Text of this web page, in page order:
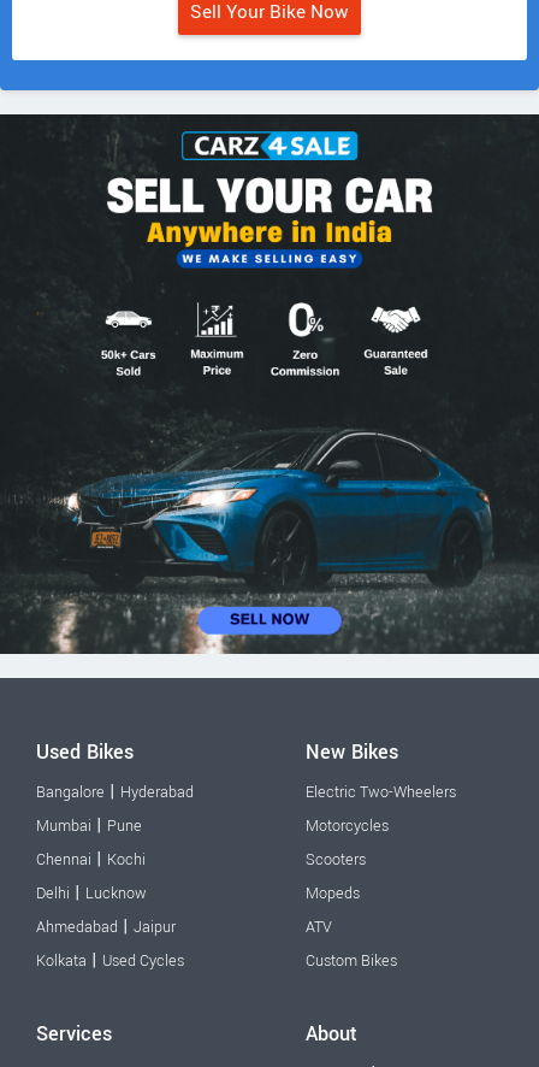
Sell Your Bike Now
Used Bikes
Bangalore | Hyderabad
Mumbai | Pune
Chennai | Kochi
Delhi | Lucknow
Ahmedabad | Jaipur
Kolkata | Used Cycles
New Bikes
Electric Two-Wheelers
Motorcycles
Scooters
Mopeds
ATV
Custom Bikes
Services About